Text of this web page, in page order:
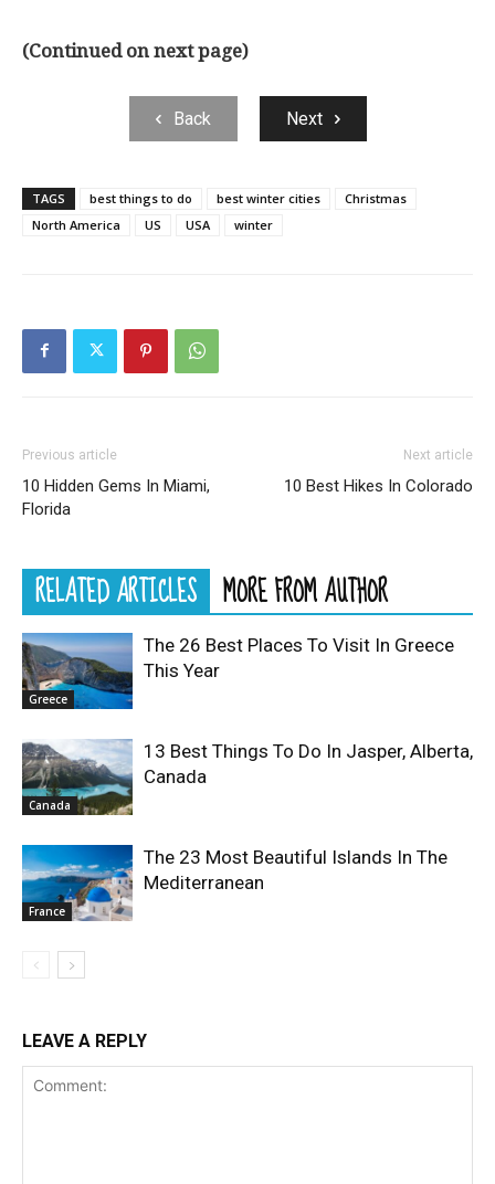
(Continued on next page)
Back Next
TAGS best things to do best winter cities
Christmas
North America
US USA winter
Previous article
10 Hidden Gems In Miami,
Florida
Next article
10 Best Hikes In Colorado
RELATED ARTICLES MORE FROM AUTHOR
Greece
The 26 Best Places To Visit In Greece
This Year
Canada
13 Best Things To Do In Jasper, Alberta,
Canada
France
The 23 Most Beautiful Islands In The
Mediterranean
LEAVE A REPLY